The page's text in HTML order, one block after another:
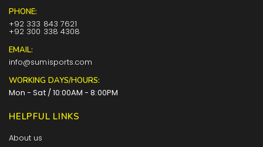
PHONE:
+92 333 843 7621
+92 300 338 4308
EMAIL:
info@sumisports.com
WORKING DAYS/HOURS:
Mon - Sat / 10:00AM - 8:00PM
HELPFUL LINKS
About us